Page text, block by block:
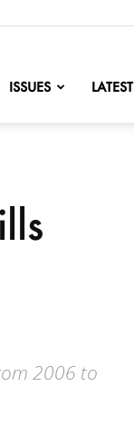
ISSUES LATEST
2006 to